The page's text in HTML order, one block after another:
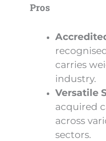
Pros
carries
industry.
Versatile
acquired
across
sectors.